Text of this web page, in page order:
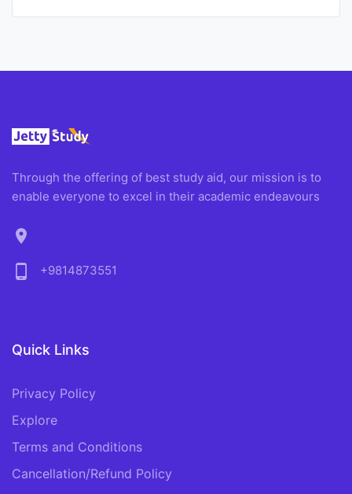
Through the offering of best study aid, our mission is to
enable everyone to excel in their academic endeavours
location_on
phone_android
+9814873551
Quick Links
Privacy Policy
Explore
Terms and Conditions
Cancellation/Refund Policy